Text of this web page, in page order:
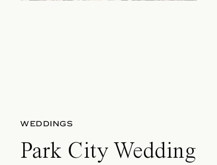
WEDDINGS
Park City Wedding